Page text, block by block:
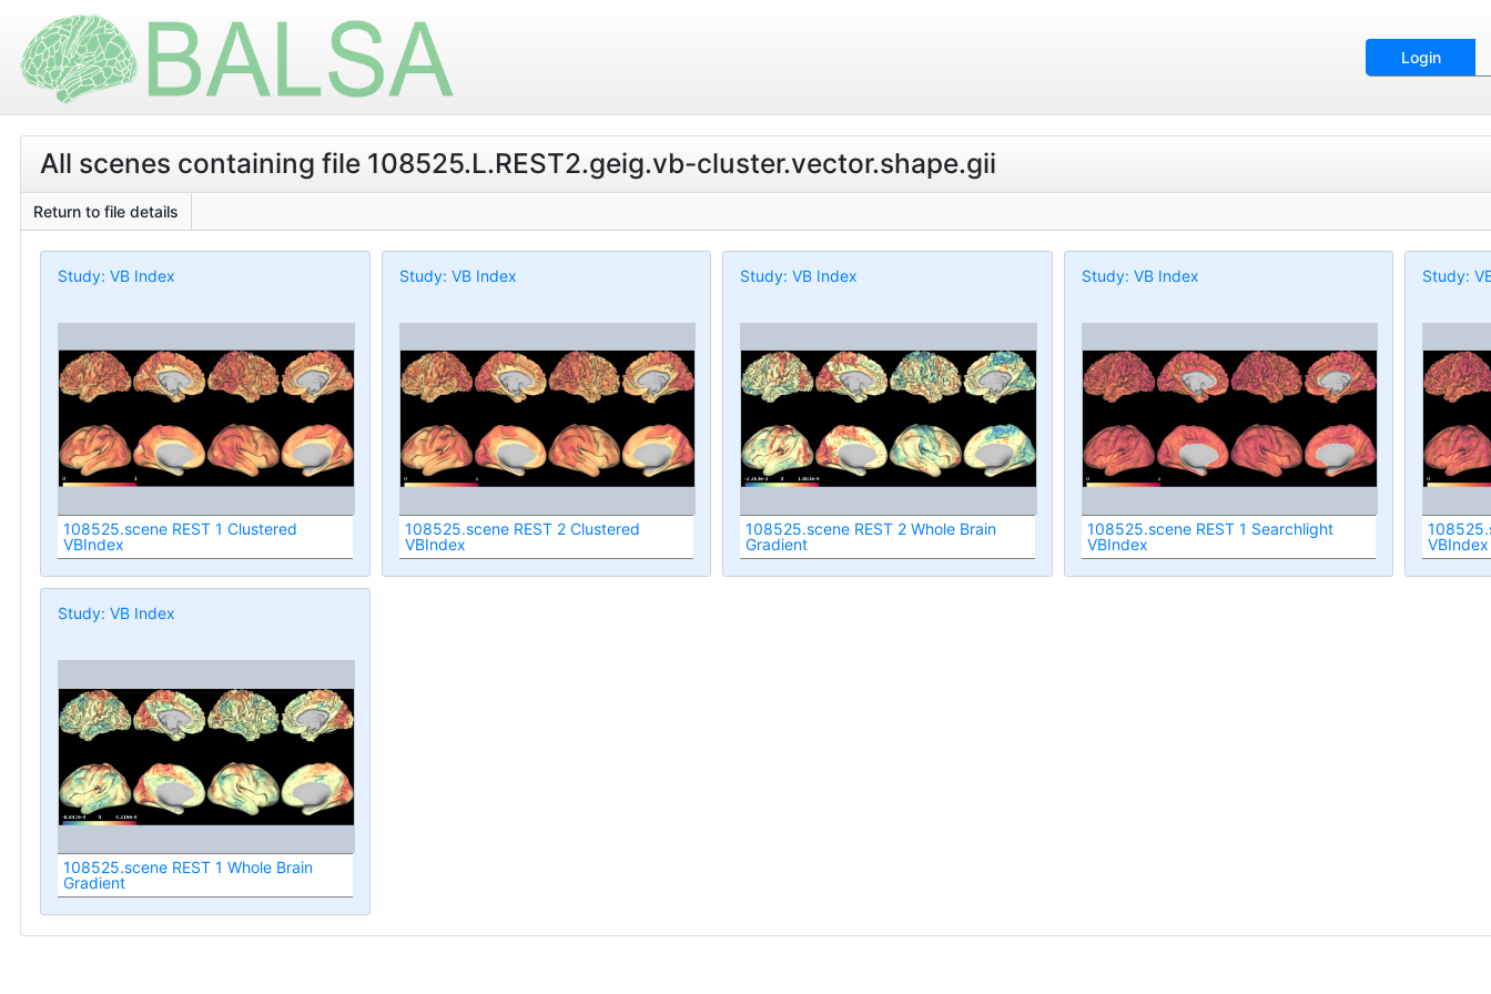
Login
All scenes containing file 108525.L.REST2.geig.vb-cluster.vector.shape.gii
Return to file details
Study: VB Index
108525.scene REST 1 Clustered
VBIndex
Study: VB Index
108525.scene REST 2 Clustered
VBIndex
Study: VB Index
108525.scene REST 2 Whole Brain
Gradient
Study: VB Index
108525.scene REST 1 Searchlight
VBIndex
Study:
VBIndex
Study: VB Index
108525.scene REST 1 Whole Brain
Gradient